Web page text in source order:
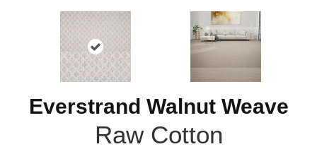
Everstrand Walnut Weave
Raw Cotton